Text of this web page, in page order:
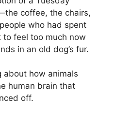
coffee, the chairs,
who had spent
to feel too much now
in an old dog’s fur.
about how animals
human brain that
off.